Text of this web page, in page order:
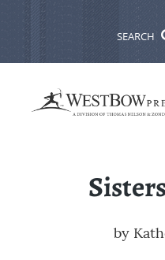
SEARCH
by